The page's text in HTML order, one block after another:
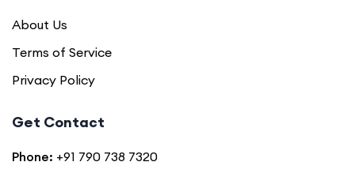
About Us
Terms of Service
Privacy Policy
Get Contact
Phone: +91 790 738 7320